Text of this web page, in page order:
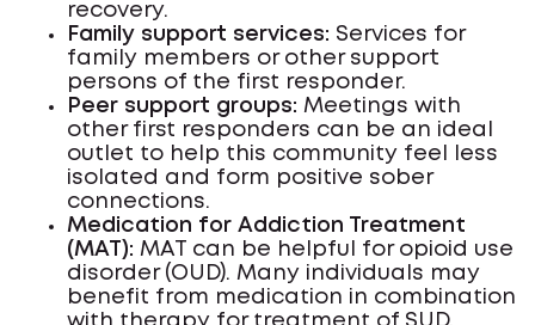
recovery.
Family support services: Services for
family members or other support
persons of the first responder.
Peer support groups: Meetings with
other first responders can be an ideal
outlet to help this community feel less
isolated and form positive sober
connections.
Medication for Addiction Treatment
(MAT): MAT can be helpful for opioid use
disorder (OUD). Many individuals may
benefit from medication in combination